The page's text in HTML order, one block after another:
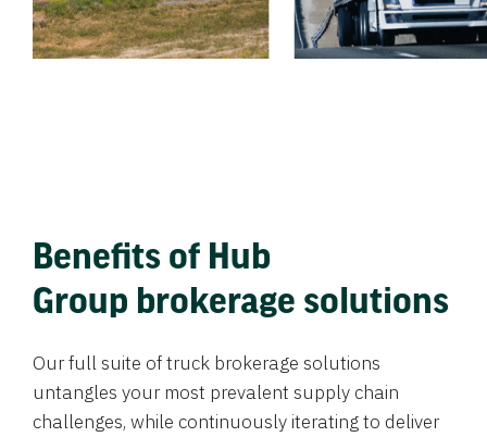
Benefits of Hub
Group brokerage solutions
Our full suite of truck brokerage solutions
untangles your most prevalent supply chain
challenges, while continuously iterating to deliver